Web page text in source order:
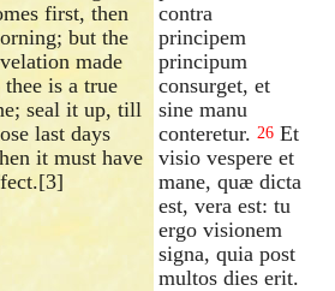
first, then
but the
made
thee is a true
seal it up, till
last days
it must have
contra
principem
principum
consurget, et
sine manu
conteretur. 26 Et
visio vespere et
mane, quæ dicta
est, vera est: tu
ergo visionem
signa, quia post
multos dies erit.